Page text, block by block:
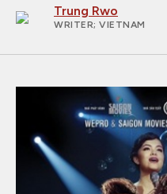
Trung Rwo
WRITER; VIETNAM